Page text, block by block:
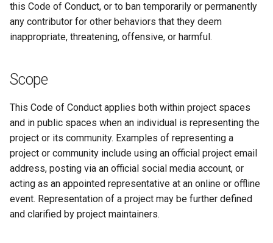
2.15.3
2.15.2
2.15.1
2.14.2
2.14.1
2.14.0
2.13.0
this Code of Conduct, or to ban temporarily or permanently
any contributor for other behaviors that they deem
inappropriate, threatening, offensive, or harmful.
Scope
This Code of Conduct applies both within project spaces
and in public spaces when an individual is representing the
project or its community. Examples of representing a
project or community include using an official project email
address, posting via an official social media account, or
acting as an appointed representative at an online or offline
event. Representation of a project may be further defined
and clarified by project maintainers.